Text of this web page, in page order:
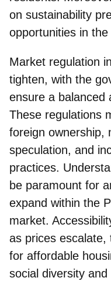
on sustainability
opportunities in
Market regulation
tighten, with the
ensure a balanced
These regulations
foreign ownership,
speculation, and
practices.
be paramount for
expand within the
market.
as prices escalate,
for affordable
social diversity and